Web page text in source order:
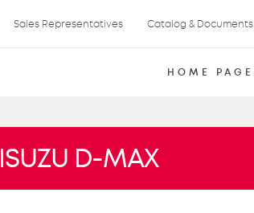
Sales Representatives Catalog & Documents
HOME PAGE
ISUZU D-MAX